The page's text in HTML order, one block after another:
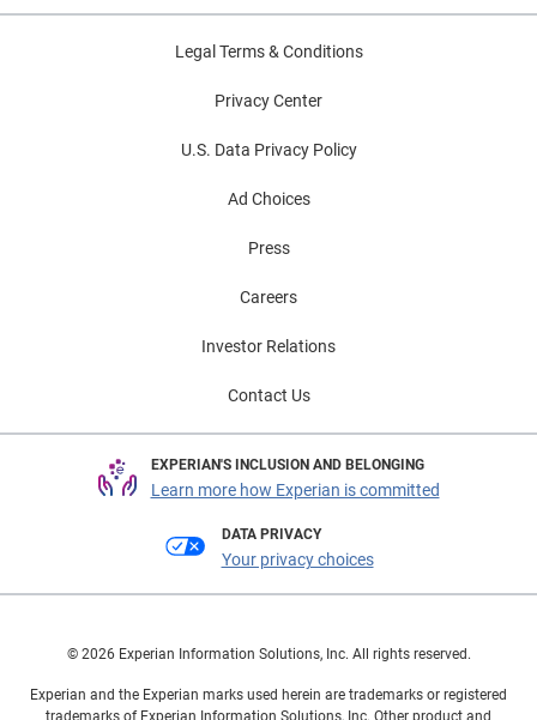
Legal Terms & Conditions
Privacy Center
U.S. Data Privacy Policy
Ad Choices
Press
Careers
Investor Relations
Contact Us
EXPERIAN'S INCLUSION AND BELONGING
Learn more how Experian is committed
DATA PRIVACY
Your privacy choices
© 2026 Experian Information Solutions, Inc. All rights reserved.
Experian and the Experian marks used herein are trademarks or registered